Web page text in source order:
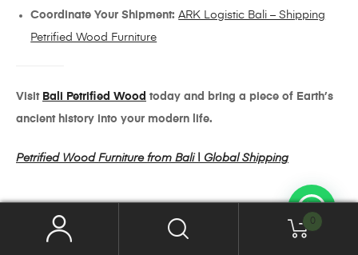
Coordinate Your Shipment: ARK Logistic Bali – Shipping
Petrified Wood Furniture
Visit Bali Petrified Wood today and bring a piece of Earth’s
ancient history into your modern life.
Petrified Wood Furniture from Bali | Global Shipping
0